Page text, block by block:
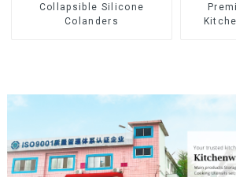
Collapsible Silicone
Colanders